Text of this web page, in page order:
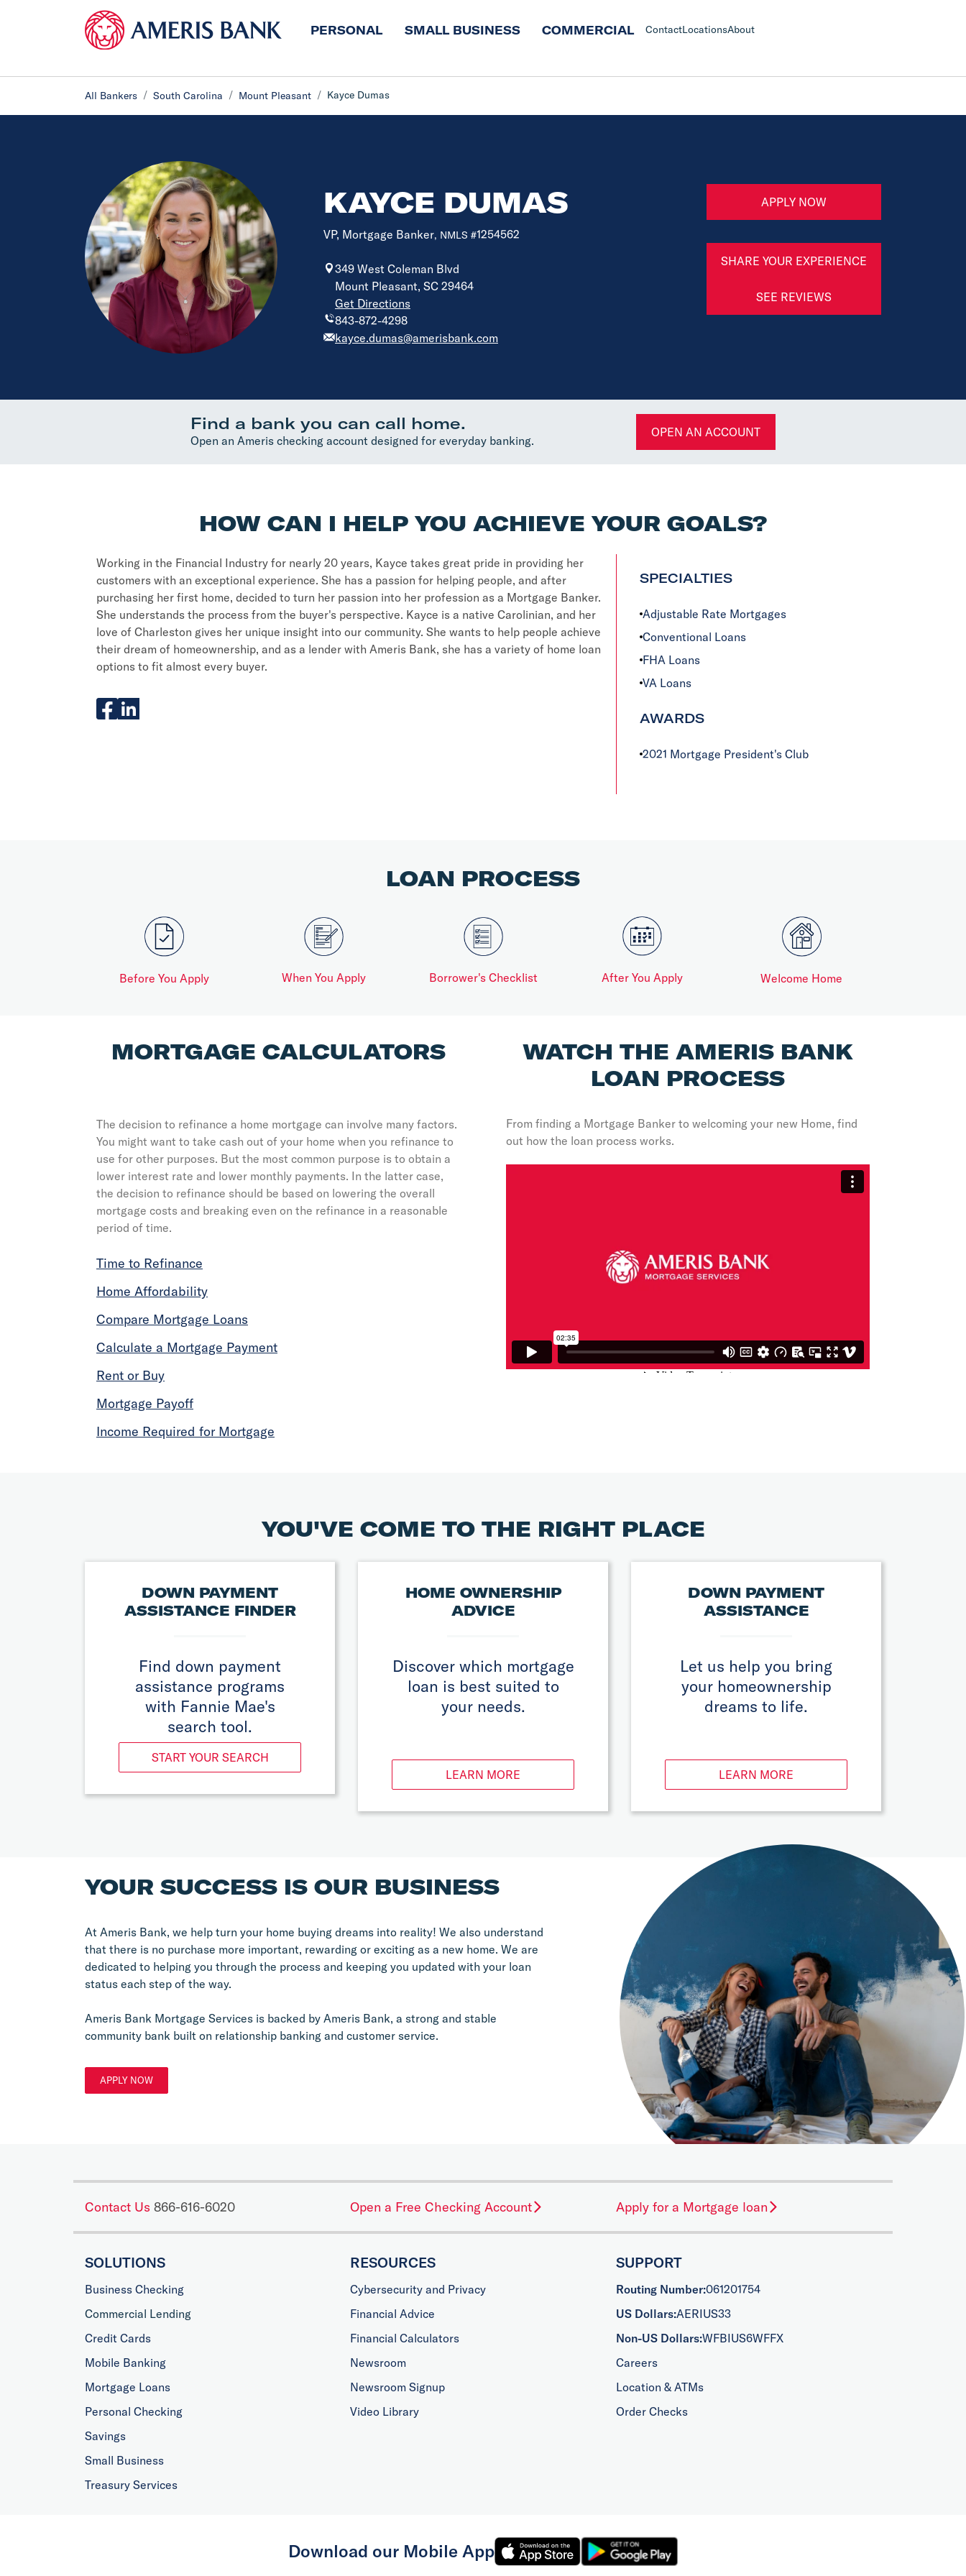
PERSONAL SMALL BUSINESS COMMERCIAL ContactLocationsAbout
All Bankers South Carolina Mount Pleasant Kayce Dumas
KAYCE DUMAS
VP, Mortgage Banker, NMLS #1254562
APPLY NOW
349 West Coleman Blvd
Mount Pleasant, SC 29464
Get Directions
843-872-4298
kayce.dumas@amerisbank.com
SHARE YOUR EXPERIENCE
SEE REVIEWS
Find a bank you can call home.
Open an Ameris checking account designed for everyday banking.
OPEN AN ACCOUNT
HOW CAN I HELP YOU ACHIEVE YOUR GOALS?
Working in the Financial Industry for nearly 20 years, Kayce takes great pride in providing her
customers with an exceptional experience. She has a passion for helping people, and after
purchasing her first home, decided to turn her passion into her profession as a Mortgage Banker.
She understands the process from the buyer's perspective. Kayce is a native Carolinian, and her
love of Charleston gives her unique insight into our community. She wants to help people achieve
their dream of homeownership, and as a lender with Ameris Bank, she has a variety of home loan
options to fit almost every buyer.
facebook
SPECIALTIES
Adjustable Rate Mortgages
Conventional Loans
FHA Loans
VA Loans
AWARDS
2021 Mortgage President's Club
LOAN PROCESS
Before You Apply When You Apply Borrower's Checklist After You Apply Welcome Home
MORTGAGE CALCULATORS
The decision to refinance a home mortgage can involve many factors.
You might want to take cash out of your home when you refinance to
use for other purposes. But the most common purpose is to obtain a
lower interest rate and lower monthly payments. In the latter case,
the decision to refinance should be based on lowering the overall
mortgage costs and breaking even on the refinance in a reasonable
period of time.
Time to Refinance
Home Affordability
Compare Mortgage Loans
Calculate a Mortgage Payment
Rent or Buy
Mortgage Payoff
Income Required for Mortgage
WATCH THE AMERIS BANK
LOAN PROCESS
From finding a Mortgage Banker to welcoming your new Home, find
out how the loan process works.
YOU'VE COME TO THE RIGHT PLACE
DOWN PAYMENT
ASSISTANCE FINDER
Find down payment
assistance programs
with Fannie Mae's
search tool.
START YOUR SEARCH
HOME OWNERSHIP
ADVICE
Discover which mortgage
loan is best suited to
your needs.
LEARN MORE
DOWN PAYMENT
ASSISTANCE
Let us help you bring
your homeownership
dreams to life.
LEARN MORE
YOUR SUCCESS IS OUR BUSINESS
At Ameris Bank, we help turn your home buying dreams into reality! We also understand
that there is no purchase more important, rewarding or exciting as a new home. We are
dedicated to helping you through the process and keeping you updated with your loan
status each step of the way.
Ameris Bank Mortgage Services is backed by Ameris Bank, a strong and stable
community bank built on relationship banking and customer service.
APPLY NOW
Contact Us 866-616-6020 Open a Free Checking Account Apply for a Mortgage loan
SOLUTIONS
Business Checking
Commercial Lending
Credit Cards
Mobile Banking
Mortgage Loans
Personal Checking
Savings
Small Business
Treasury Services
RESOURCES
Cybersecurity and Privacy
Financial Advice
Financial Calculators
Newsroom
Newsroom Signup
Video Library
SUPPORT
Routing Number:061201754
US Dollars:AERIUS33
Non-US Dollars:WFBIUS6WFFX
Careers
Location & ATMs
Order Checks
Download our Mobile App